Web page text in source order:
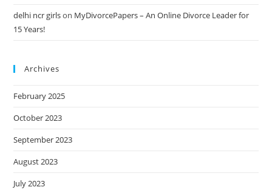
delhi ncr girlson MyDivorcePapers – An Online Divorce Leader for
15 Years!
Archives
February 2025
October 2023
September 2023
August 2023
July 2023